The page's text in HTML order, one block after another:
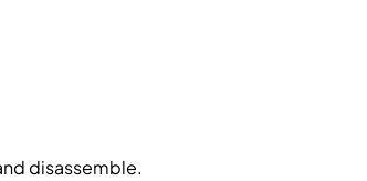
disassemble.